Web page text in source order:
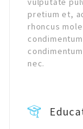
pretium et,
rhoncus
nec.